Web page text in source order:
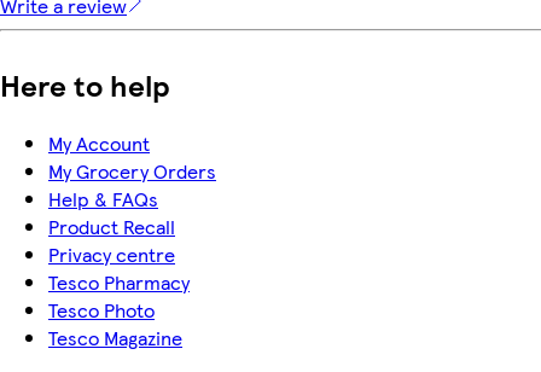
Here to help
My Account
My Grocery Orders
Help & FAQs
Product Recall
Privacy centre
Tesco Pharmacy
Tesco Photo
Tesco Magazine